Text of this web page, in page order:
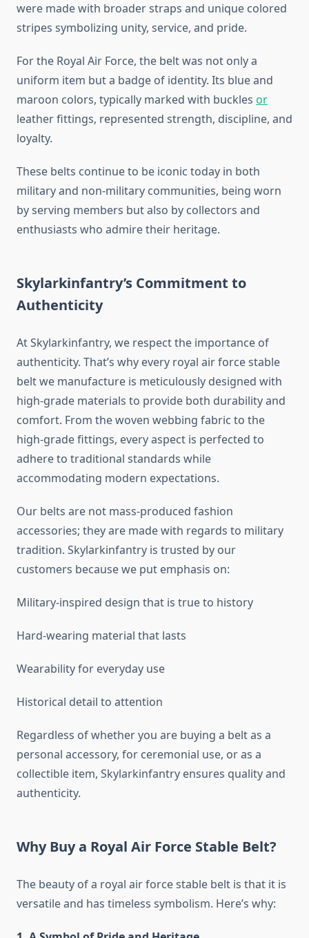
were made with broader straps and unique colored
stripes symbolizing unity, service, and pride.
For the Royal Air Force, the belt was not only a
uniform item but a badge of identity. Its blue and
maroon colors, typically marked with buckles or
leather fittings, represented strength, discipline, and
loyalty.
These belts continue to be iconic today in both
military and non-military communities, being worn
by serving members but also by collectors and
enthusiasts who admire their heritage.
Skylarkinfantry’s Commitment to
Authenticity
At Skylarkinfantry, we respect the importance of
authenticity. That’s why every royal air force stable
belt we manufacture is meticulously designed with
high-grade materials to provide both durability and
comfort. From the woven webbing fabric to the
high-grade fittings, every aspect is perfected to
adhere to traditional standards while
accommodating modern expectations.
Our belts are not mass-produced fashion
accessories; they are made with regards to military
tradition. Skylarkinfantry is trusted by our
customers because we put emphasis on:
Military-inspired design that is true to history
Hard-wearing material that lasts
Wearability for everyday use
Historical detail to attention
Regardless of whether you are buying a belt as a
personal accessory, for ceremonial use, or as a
collectible item, Skylarkinfantry ensures quality and
authenticity.
Why Buy a Royal Air Force Stable Belt?
The beauty of a royal air force stable belt is that it is
versatile and has timeless symbolism. Here’s why: